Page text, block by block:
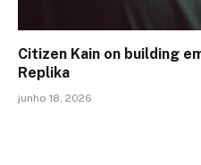
Citizen Kain on building
Replika
junho 18, 2026